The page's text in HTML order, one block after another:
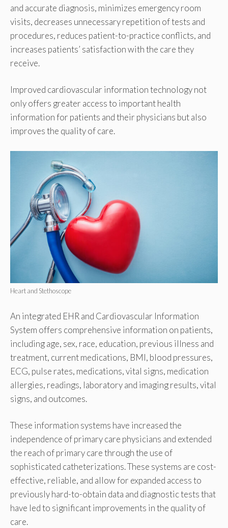
and accurate diagnosis, minimizes emergency room
visits, decreases unnecessary repetition of tests and
procedures, reduces patient-to-practice conflicts, and
increases patients’ satisfaction with the care they
receive.
Improved cardiovascular information technology not
only offers greater access to important health
information for patients and their physicians but also
improves the quality of care.
Heart and Stethoscope
An integrated EHR and Cardiovascular Information
System offers comprehensive information on patients,
including age, sex, race, education, previous illness and
treatment, current medications, BMI, blood pressures,
ECG, pulse rates, medications, vital signs, medication
allergies, readings, laboratory and imaging results, vital
signs, and outcomes.
These information systems have increased the
independence of primary care physicians and extended
the reach of primary care through the use of
sophisticated catheterizations. These systems are cost-
effective, reliable, and allow for expanded access to
previously hard-to-obtain data and diagnostic tests that
have led to significant improvements in the quality of
care.